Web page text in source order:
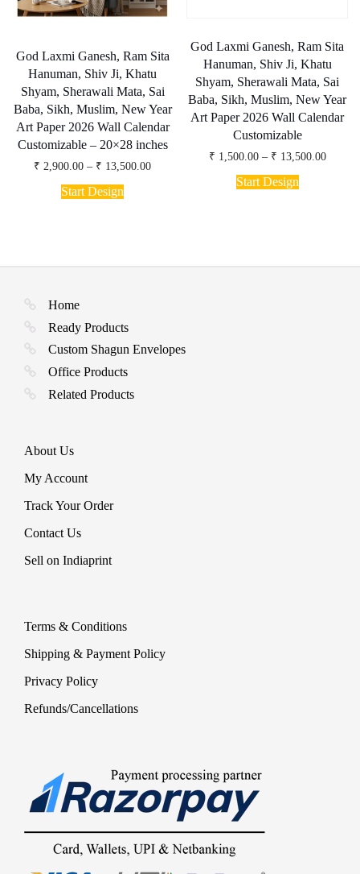
God Laxmi Ganesh, Ram Sita
Hanuman, Shiv Ji, Khatu
Shyam, Sherawali Mata, Sai
Baba, Sikh, Muslim, New Year
Art Paper 2026 Wall Calendar
Customizable – 20×28 inches
₹ 2,900.00 – ₹ 13,500.00Price
Start Design
This
product
on
the
product
page
God Laxmi Ganesh, Ram Sita
Hanuman, Shiv Ji, Khatu
Shyam, Sherawali Mata, Sai
Baba, Sikh, Muslim, New Year
Art Paper 2026 Wall Calendar
Customizable
₹ 1,500.00 – ₹ 13,500.00Price
Start Design
This
product
Home
Ready Products
Custom Shagun Envelopes
Office Products
Related Products
About Us
My Account
Track Your Order
Contact Us
Sell on Indiaprint
Terms & Conditions
Shipping & Payment Policy
Privacy Policy
Refunds/Cancellations